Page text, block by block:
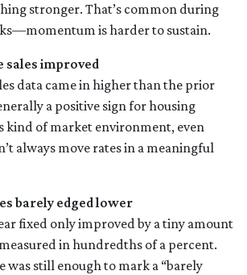
stronger. That’s common during
is harder to sustain.
sales improved
data came in higher than the prior
a positive sign for housing
kind of market environment, even
always move rates in a meaningful
barely edged lower
fixed only improved by a tiny amount
in hundredths of a percent.
was still enough to mark a “barely